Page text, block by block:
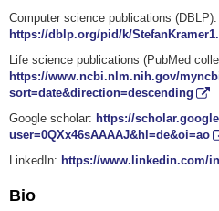
Computer science publications (DBLP):
https://dblp.org/pid/k/
Life science publications (PubMed
https://www.ncbi.nlm.nih.gov/
sort=date&direction=descending
Google scholar: https://
user=0QXx46sAAAAJ&hl=de&oi=ao
LinkedIn: https://www.linkedin.com/
Bio